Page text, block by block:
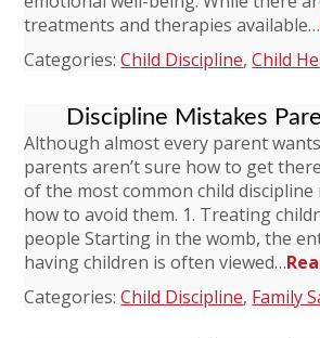
treatments and therapies available…
Categories:Child Discipline,Child
Discipline Mistakes
Although almost every parent
parents aren’t sure how to get
of the most common child discipline
how to avoid them. 1. Treating
people Starting in the womb, the
having children is often viewed…
Categories:Child Discipline, Family